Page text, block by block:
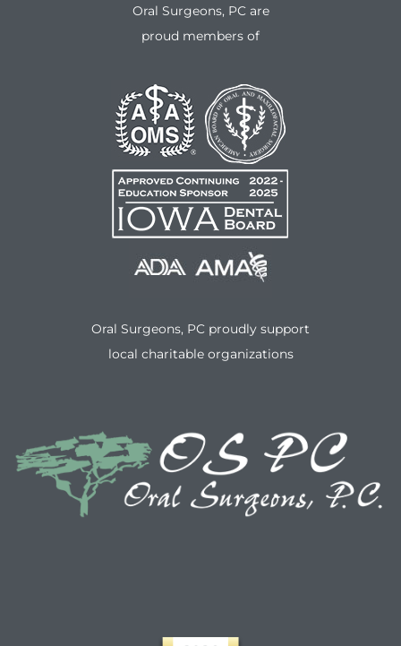
Oral Surgeons, PC are
proud members of
Oral Surgeons, PC proudly support
local charitable organizations